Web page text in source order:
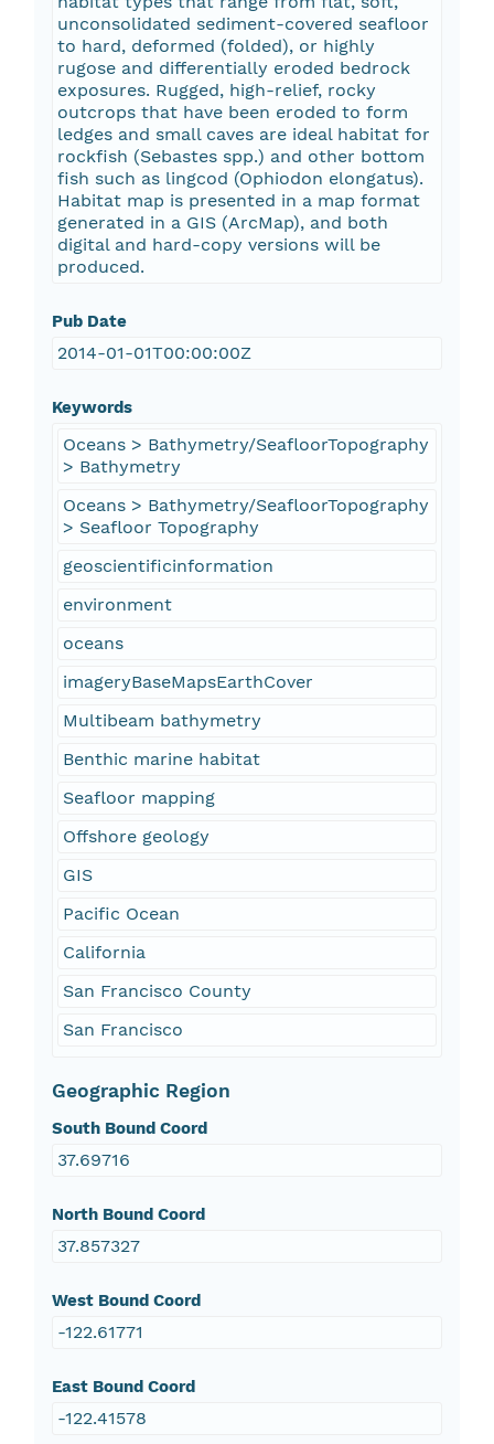
unconsolidated sediment-covered seafloor
to hard, deformed (folded), or highly
rugose and differentially eroded bedrock
exposures. Rugged, high-relief, rocky
outcrops that have been eroded to form
ledges and small caves are ideal habitat for
rockfish (Sebastes spp.) and other bottom
fish such as lingcod (Ophiodon elongatus).
Habitat map is presented in a map format
generated in a GIS (ArcMap), and both
digital and hard-copy versions will be
produced.
Pub Date
2014-01-01T00:00:00Z
Keywords
Oceans > Bathymetry/SeafloorTopography
> Bathymetry
Oceans > Bathymetry/SeafloorTopography
> Seafloor Topography
geoscientificinformation
environment
oceans
imageryBaseMapsEarthCover
Multibeam bathymetry
Benthic marine habitat
Seafloor mapping
Offshore geology
GIS
Pacific Ocean
California
San Francisco County
San Francisco
Geographic Region
South Bound Coord
37.69716
North Bound Coord
37.857327
West Bound Coord
-122.61771
East Bound Coord
-122.41578